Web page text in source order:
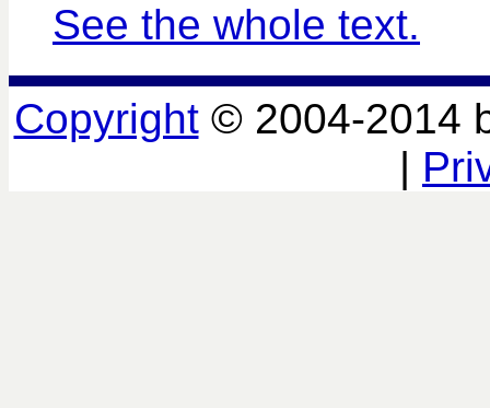
See the whole text.
Copyright© 2004-2014
|